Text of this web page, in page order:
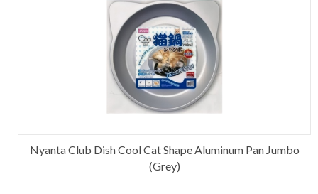
Nyanta Club Dish Cool Cat Shape Aluminum Pan Jumbo
(Grey)